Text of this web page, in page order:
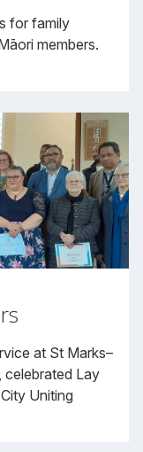
for family
members.
at St Marks–
celebrated Lay
Uniting